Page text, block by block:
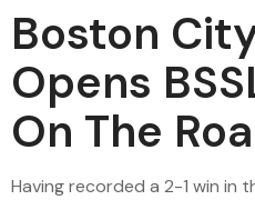
Boston
Opens
On The
Having recorded a 2-1 win in